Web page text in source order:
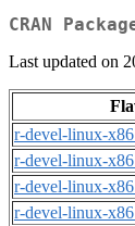
CRAN
Last updated on
r-devel-linux-
r-devel-linux-
r-devel-linux-
r-devel-linux-